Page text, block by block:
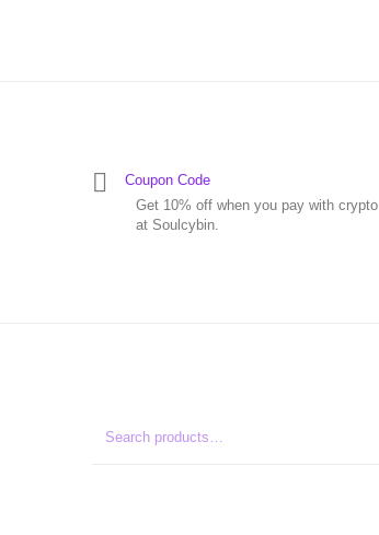
Coupon Code
Get 10% off when you pay with crypto
at Soulcybin.